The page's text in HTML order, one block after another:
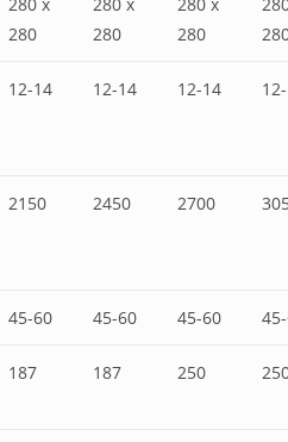
280
280
280
12-14 12-14 12-14
2150 2450 2700
45-60 45-60 45-60
187 187 250